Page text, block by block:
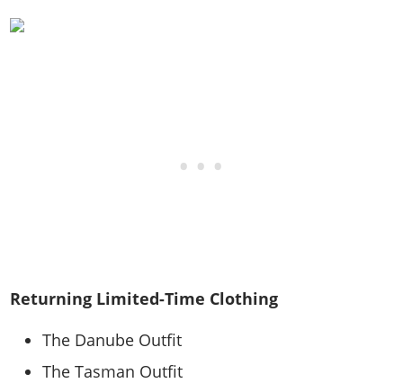
Returning Limited-Time Clothing
The Danube Outfit
The Tasman Outfit